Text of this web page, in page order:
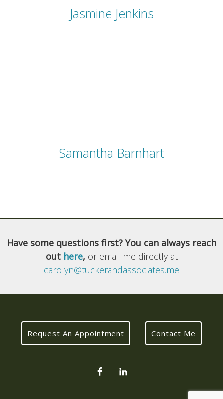
Jasmine Jenkins
Samantha Barnhart
Have some questions first? You can always reach
out here, or email me directly at
carolyn@tuckerandassociates.me
Request An Appointment Contact Me